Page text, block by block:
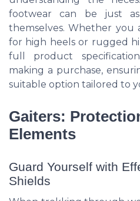
footwear can be just
themselves. Whether you
for high heels or rugged
full product
making a purchase,
suitable option tailored to
Gaiters:
Elements
Guard Yourself with
Shields